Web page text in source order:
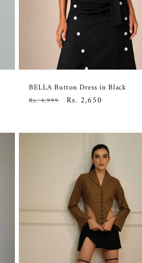
BELLA Button Dress in Black
Regular
Rs. 4,999
Sale
Rs. 2,650